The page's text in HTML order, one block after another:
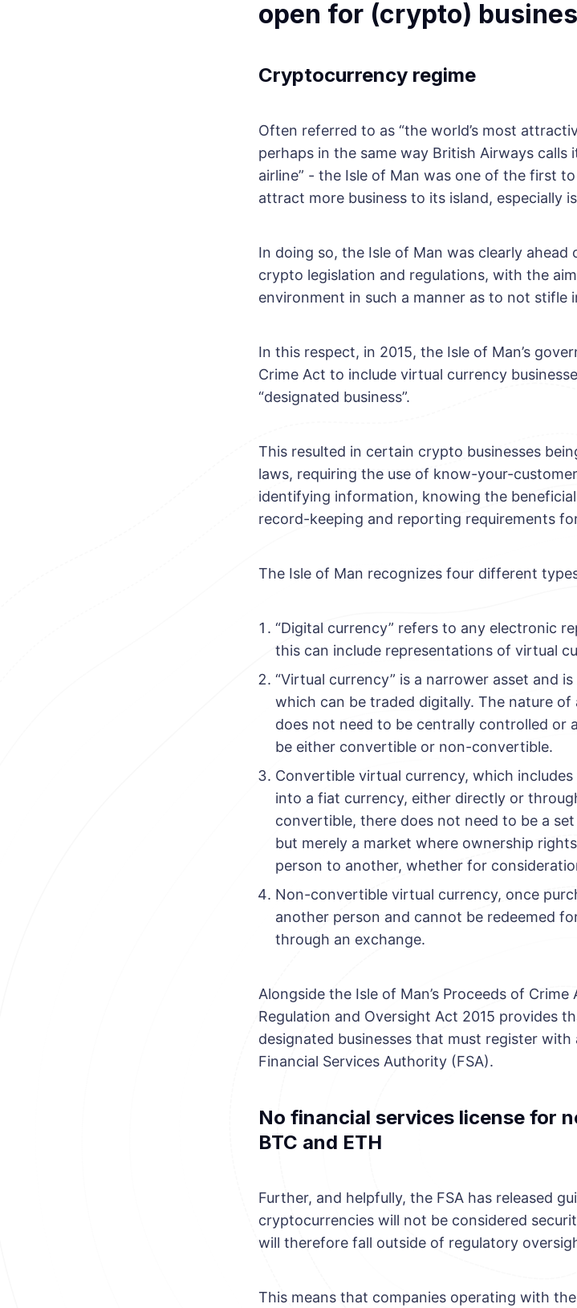
open for (crypto)
Cryptocurrency regime
Often referred to as “the world’s most
perhaps in the same way British Airways calls
airline” - the Isle of Man was one of the first
attract more business to its island, especially
In doing so, the Isle of Man was clearly
crypto legislation and regulations, with the
environment in such a manner as to not stifle
In this respect, in 2015, the Isle of Man’s
Crime Act to include virtual currency
“designated business”.
This resulted in certain crypto businesses
laws, requiring the use of know-your-
identifying information, knowing the
record-keeping and reporting requirements
The Isle of Man recognizes four different
“Digital currency” refers to any electronic
this can include representations of virtual
“Virtual currency” is a narrower asset and
which can be traded digitally. The nature
does not need to be centrally controlled or
be either convertible or non-convertible.
Convertible virtual currency, which
into a fiat currency, either directly or
convertible, there does not need to be a
but merely a market where ownership
person to another, whether for
Non-convertible virtual currency, once
another person and cannot be redeemed
through an exchange.
Alongside the Isle of Man’s Proceeds of
Regulation and Oversight Act 2015 provides
designated businesses that must register
Financial Services Authority (FSA).
No financial services license for
BTC and ETH
Further, and helpfully, the FSA has released
cryptocurrencies will not be considered
will therefore fall outside of regulatory
This means that companies operating with